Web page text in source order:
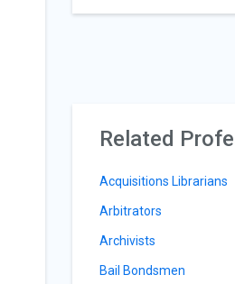
Related
Acquisitions Librarians
Arbitrators
Archivists
Bail Bondsmen